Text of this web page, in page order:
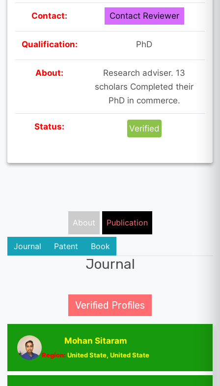
Contact: Contact Reviewer
Qualification: PhD
About:
Research adviser. 13
scholars Completed their
PhD in commerce.
Status: Verified
About Publication
Journal Patent Book
Journal
Verified Profiles
Mohan Sitaram
Region:United State, United State